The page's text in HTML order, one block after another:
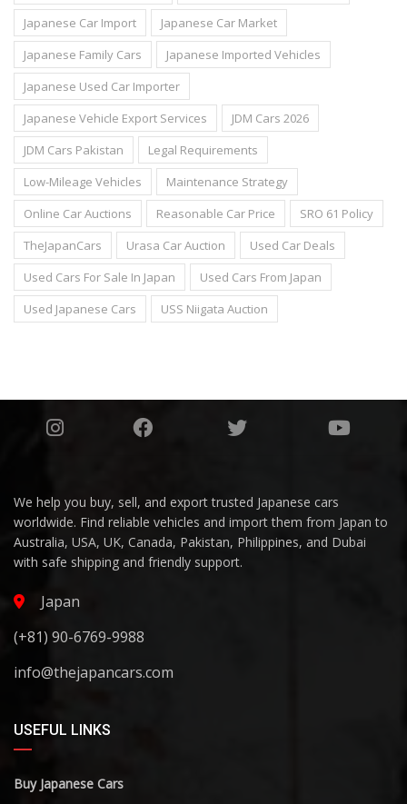
Japanese Car Import
Japanese Car Market
Japanese Family Cars
Japanese Imported Vehicles
Japanese Used Car Importer
Japanese Vehicle Export Services
JDM Cars 2026
JDM Cars Pakistan
Legal Requirements
Low-Mileage Vehicles
Maintenance Strategy
Online Car Auctions
Reasonable Car Price
SRO 61 Policy
TheJapanCars
Urasa Car Auction
Used Car Deals
Used Cars For Sale In Japan
Used Cars From Japan
Used Japanese Cars
USS Niigata Auction
We help you buy, sell, and export trusted Japanese cars
worldwide. Find reliable vehicles and import them from Japan to
Australia, USA, UK, Canada, Pakistan, Philippines, and Dubai
with safe shipping and friendly support.
Japan
(+81) 90-6769-9988
info@thejapancars.com
USEFUL LINKS
Buy Japanese Cars